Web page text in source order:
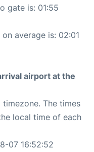
gate is: 01:55
average is: 02:01
airport at the
The times
local time of each
07 16:52:52